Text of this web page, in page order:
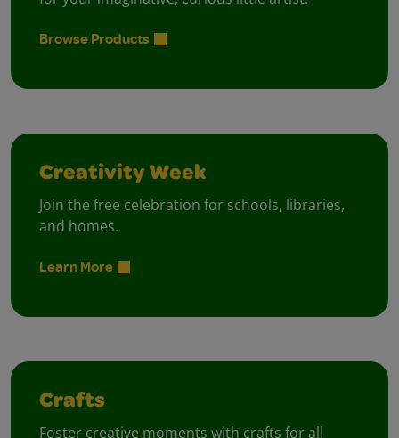
Browse Products
Creativity Week
Join the free celebration for schools, libraries,
and homes.
Learn More
Crafts
Foster creative moments with crafts for all